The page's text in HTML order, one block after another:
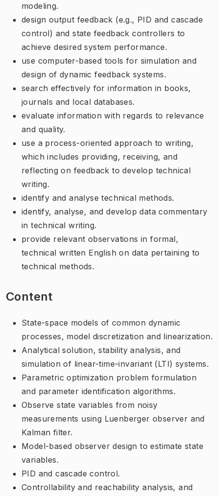
modeling.
design output feedback (e.g., PID and cascade
control) and state feedback controllers to
achieve desired system performance.
use computer-based tools for simulation and
design of dynamic feedback systems.
search effectively for information in books,
journals and local databases.
evaluate information with regards to relevance
and quality.
use a process-oriented approach to writing,
which includes providing, receiving, and
reflecting on feedback to develop technical
writing.
identify and analyse technical methods.
identify, analyse, and develop data commentary
in technical writing.
provide relevant observations in formal,
technical written English on data pertaining to
technical methods.
Content
State-space models of common dynamic
processes, model discretization and linearization.
Analytical solution, stability analysis, and
simulation of linear-time-invariant (LTI) systems.
Parametric optimization problem formulation
and parameter identification algorithms.
Observe state variables from noisy
measurements using Luenberger observer and
Kalman filter.
Model-based observer design to estimate state
variables.
PID and cascade control.
Controllability and reachability analysis, and